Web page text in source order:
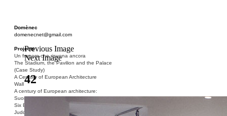
Domènec
domenecnet@gmail.com
Projects
Un fragore che risuona ancora
The Stadium, the Pavilion and the Palace
(Case Study)
A Century of European Architecture
Wall
A century of European architecture:
Suomenlinna
Six Blocks of Social Housing (After Donald
Judd)
Previous Image
Next Image
42